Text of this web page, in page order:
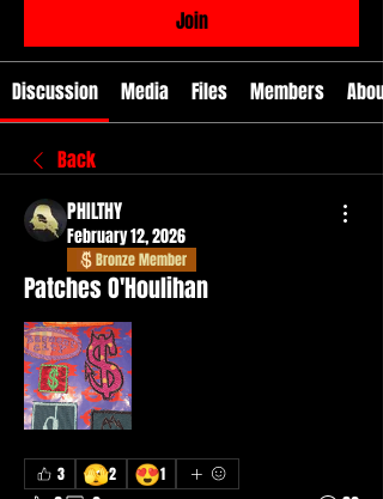
Join
Discussion Media Files Members About
Back
PHILTHY
February 12, 2026
Bronze Member
Patches O'Houlihan
3 🫣2 😍1